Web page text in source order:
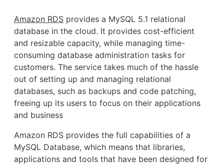
Amazon RDS provides a MySQL 5.1 relational
database in the cloud. It provides cost-efficient
and resizable capacity, while managing time-
consuming database administration tasks for
customers. The service takes much of the hassle
out of setting up and managing relational
databases, such as backups and code patching,
freeing up its users to focus on their applications
and business
Amazon RDS provides the full capabilities of a
MySQL Database, which means that libraries,
applications and tools that have been designed for